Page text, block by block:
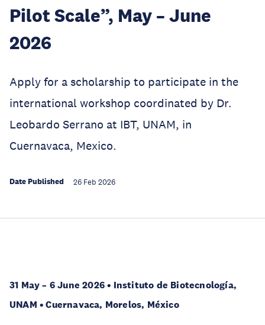
Pilot Scale”, May – June
2026
Apply for a scholarship to participate in the
international workshop coordinated by Dr.
Leobardo Serrano at IBT, UNAM, in
Cuernavaca, Mexico.
Date Published 26 Feb 2026
31 May – 6 June 2026 • Instituto de Biotecnología,
UNAM • Cuernavaca, Morelos, México